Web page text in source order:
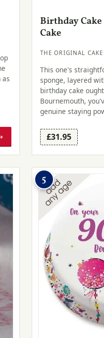
Birthday
Cake
THE ORIGINAL
This one's
sponge, layered
birthday cake
Bournemouth,
genuine staying
£31.95
5